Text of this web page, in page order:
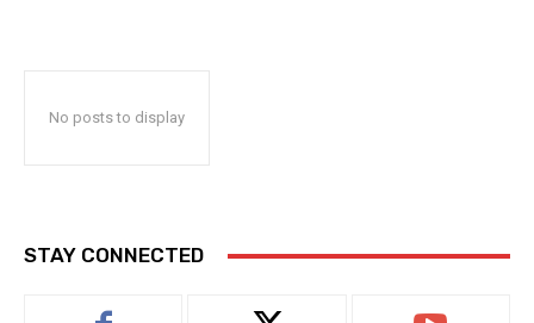
No posts to display
STAY CONNECTED